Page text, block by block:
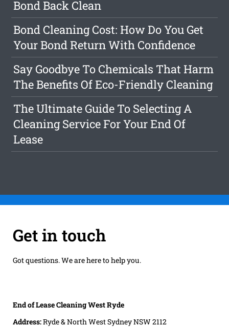
Bond Back Clean
Bond Cleaning Cost: How Do You Get
Your Bond Return With Confidence
Say Goodbye To Chemicals That Harm
The Benefits Of Eco-Friendly Cleaning
The Ultimate Guide To Selecting A
Cleaning Service For Your End Of
Lease
Get in touch
Got questions. We are here to help you.
End of Lease Cleaning West Ryde
Address:Ryde & North West Sydney NSW 2112